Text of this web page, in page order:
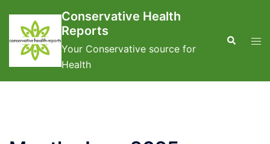
content
Conservative Health
Reports
Your Conservative source for
Health
Search